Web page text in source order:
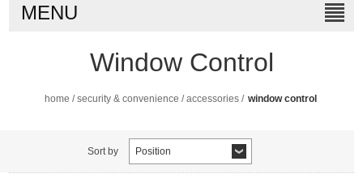
MENU
Window Control
home / security & convenience / accessories / window control
Sort by Position